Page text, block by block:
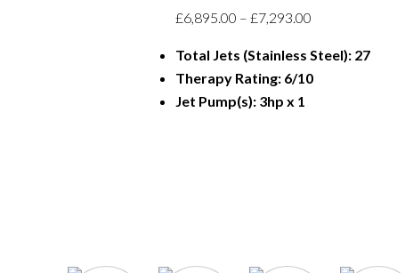
£6,895.00 –£7,293.00
Total Jets (Stainless Steel): 27
Therapy Rating: 6/10
Jet Pump(s): 3hp x 1